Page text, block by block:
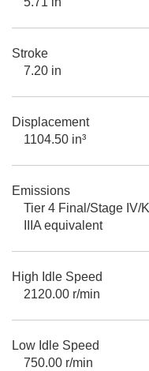
Stroke
7.20 in
Displacement
1104.50 in³
Emissions
Tier 4 Final/Stage IV/
IIIA equivalent
High Idle Speed
2120.00 r/min
Low Idle Speed
750.00 r/min